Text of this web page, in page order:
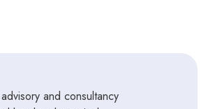
and consultancy